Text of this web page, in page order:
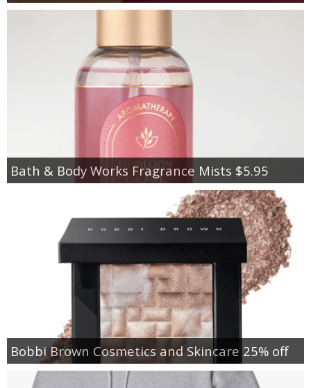
Bath & Body Works Fragrance Mists $5.95
Bobbi Brown Cosmetics and Skincare 25% off